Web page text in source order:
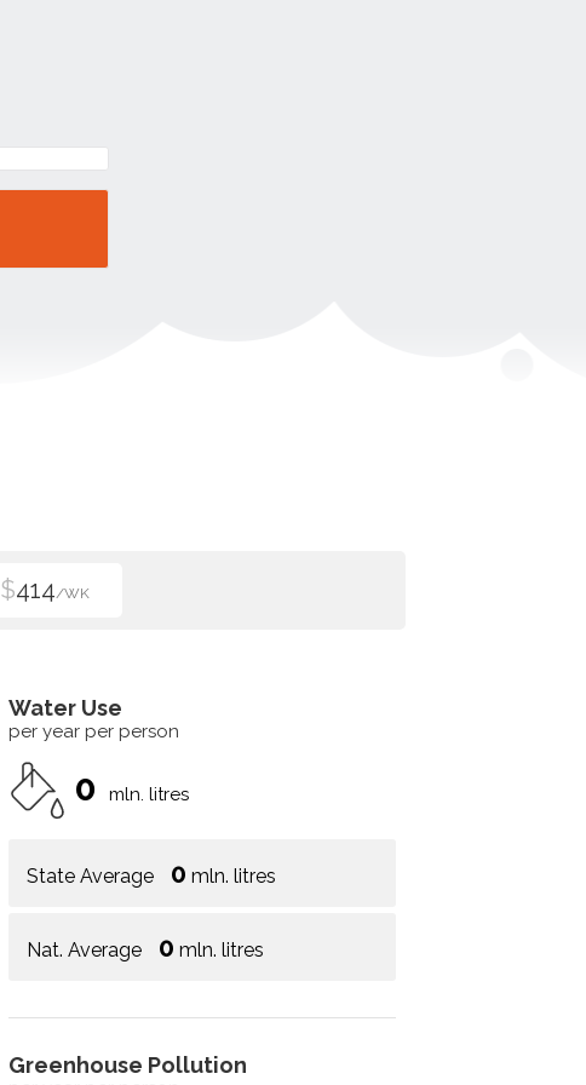
$414/WK
Water Use
per year per person
0 mln. litres
State Average 0 mln. litres
Nat. Average 0 mln. litres
Greenhouse Pollution